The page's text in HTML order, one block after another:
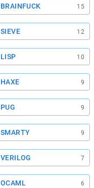
BRAINFUCK 15
SIEVE 12
LISP 10
HAXE 9
PUG 9
SMARTY 9
VERILOG 7
OCAML 6